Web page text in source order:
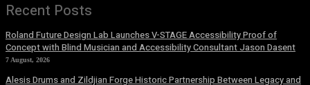
Recent Posts
Roland Future Design Lab Launches V-STAGE Accessibility Proof of
Concept with Blind Musician and Accessibility Consultant Jason Dasent
7 August, 2026
Alesis Drums and Zildjian Forge Historic Partnership Between Legacy and